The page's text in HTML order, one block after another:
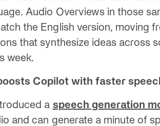
Audio Overviews in those
the English version, moving
that synthesize ideas across
week.
Copilot with faster
a speech generation
and can generate a minute of